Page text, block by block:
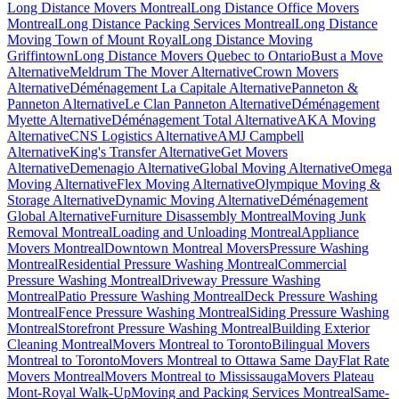
Long Distance Movers MontrealLong Distance Office Movers
MontrealLong Distance Packing Services MontrealLong Distance
Moving Town of Mount RoyalLong Distance Moving
GriffintownLong Distance Movers Quebec to OntarioBust a Move
AlternativeMeldrum The Mover AlternativeCrown Movers
AlternativeDéménagement La Capitale AlternativePanneton &
Panneton AlternativeLe Clan Panneton AlternativeDéménagement
Myette AlternativeDéménagement Total AlternativeAKA Moving
AlternativeCNS Logistics AlternativeAMJ Campbell
AlternativeKing's Transfer AlternativeGet Movers
AlternativeDemenagio AlternativeGlobal Moving AlternativeOmega
Moving AlternativeFlex Moving AlternativeOlympique Moving &
Storage AlternativeDynamic Moving AlternativeDéménagement
Global AlternativeFurniture Disassembly MontrealMoving Junk
Removal MontrealLoading and Unloading MontrealAppliance
Movers MontrealDowntown Montreal MoversPressure Washing
MontrealResidential Pressure Washing MontrealCommercial
Pressure Washing MontrealDriveway Pressure Washing
MontrealPatio Pressure Washing MontrealDeck Pressure Washing
MontrealFence Pressure Washing MontrealSiding Pressure Washing
MontrealStorefront Pressure Washing MontrealBuilding Exterior
Cleaning MontrealMovers Montreal to TorontoBilingual Movers
Montreal to TorontoMovers Montreal to Ottawa Same DayFlat Rate
Movers MontrealMovers Montreal to MississaugaMovers Plateau
Mont-Royal Walk-UpMoving and Packing Services MontrealSame-